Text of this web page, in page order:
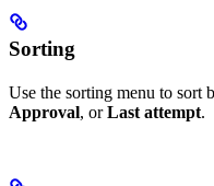
Sorting
Use the sorting menu to sort
Approval, orLast attempt.